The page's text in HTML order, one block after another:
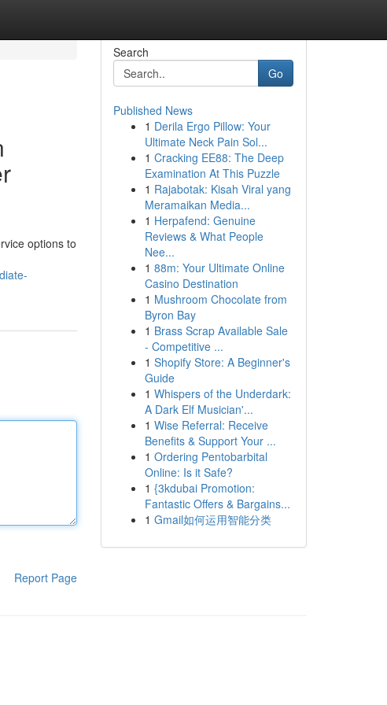
options to
Report Page
Search
Go
Published News
1 Derila Ergo Pillow: Your
Ultimate Neck Pain Sol...
1 Cracking EE88: The Deep
Examination At This Puzzle
1 Rajabotak: Kisah Viral yang
Meramaikan Media...
1 Herpafend: Genuine
Reviews & What People
Nee...
1 88m: Your Ultimate Online
Casino Destination
1 Mushroom Chocolate from
Byron Bay
1 Brass Scrap Available Sale
- Competitive ...
1 Shopify Store: A Beginner's
Guide
1 Whispers of the Underdark:
A Dark Elf Musician'...
1 Wise Referral: Receive
Benefits & Support Your ...
1 Ordering Pentobarbital
Online: Is it Safe?
1 {3kdubai Promotion:
Fantastic Offers & Bargains...
1 Gmail如何运用智能分类